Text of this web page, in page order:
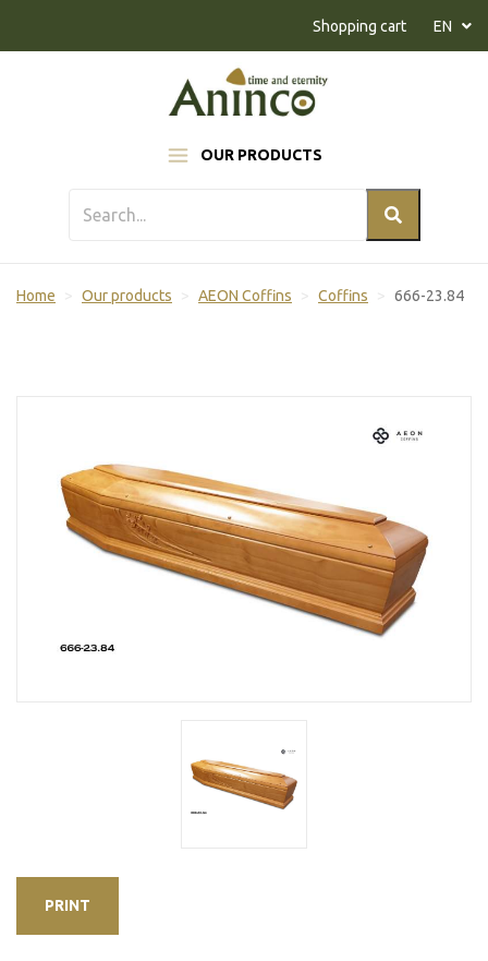
OUR PRODUCTS
Shopping cart EN
Home Our products AEON Coffins Coffins 666-23.84
PRINT